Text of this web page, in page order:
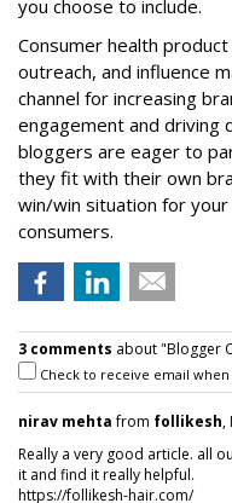
you choose to include.
Consumer health
outreach, and influence
channel for increasing
engagement and driving
bloggers are eager to
they fit with their own
win/win situation for
consumers.
3 comments about "Blogger
Check to receive email
nirav mehtafrom follikesh,
Really a very good article. all
it and find it really helpful.
https://follikesh-hair.com/